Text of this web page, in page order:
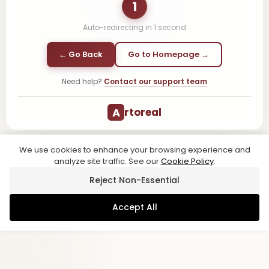
1
Auto-redirecting in 1 second
← Go Back Go to Homepage →
Need help? Contact our support team
A rtoreal
We use cookies to enhance your browsing experience and
analyze site traffic. See ourCookie Policy.
Reject Non-Essential
Accept All